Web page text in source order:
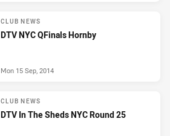
CLUB NEWS
DTV NYC QFinals Hornby
Mon 15 Sep, 2014
CLUB NEWS
DTV In The Sheds NYC Round 25